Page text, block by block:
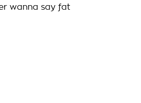
wanna say fat